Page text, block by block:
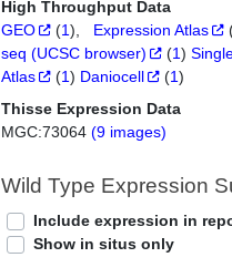
High Throughput Data
GEO
(1) Expression Atlas
seq (UCSC browser)
(1)
Atlas
(1) Daniocell (1)
Thisse Expression Data
MGC:73064 (9 images)
Wild Type Expression
Include expression in
Show in situs only